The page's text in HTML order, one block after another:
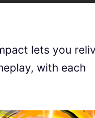
lets you
with each